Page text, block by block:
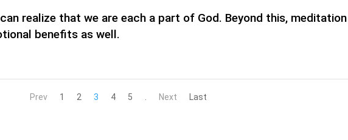
realize that we are each a part of God. Beyond this, meditation
benefits as well.
Prev 1 2 3 4 5 . Next Last